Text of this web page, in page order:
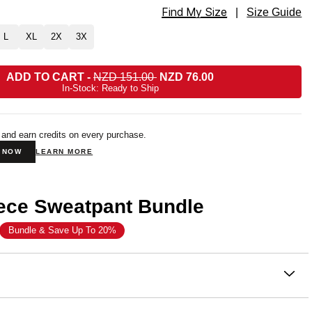
Leg Sweatpants Size Find My Size Size Guide
L XL 2X 3X
ADD TO CART - NZD 151.00 NZD 76.00
In-Stock: Ready to Ship
earn credits on every purchase.
LEARN MORE
Sweatpant Bundle
Bundle & Save Up To 20%
our newest fleece innovation.